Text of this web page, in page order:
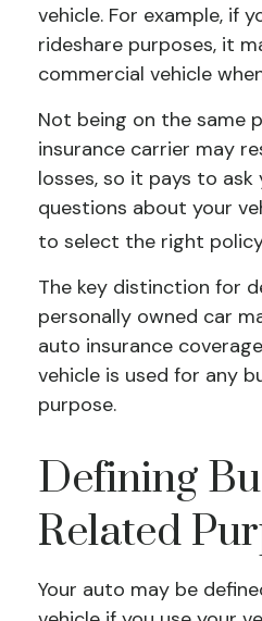
vehicle. For example, if
rideshare purposes, it
commercial vehicle
Not being on the same
insurance carrier may
losses, so it pays to
questions about your
to select the right
The key distinction for
personally owned car
auto insurance
vehicle is used for any
purpose.
Defining
Related
Your auto may be